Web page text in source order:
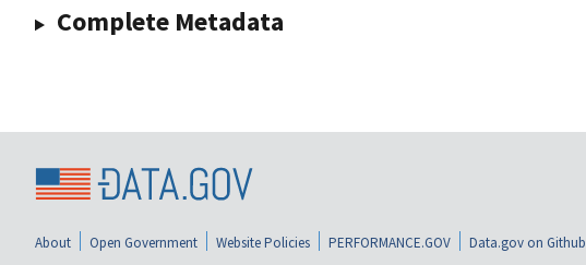
Complete Metadata
About Open Government Website Policies PERFORMANCE.GOV Data.gov on Github